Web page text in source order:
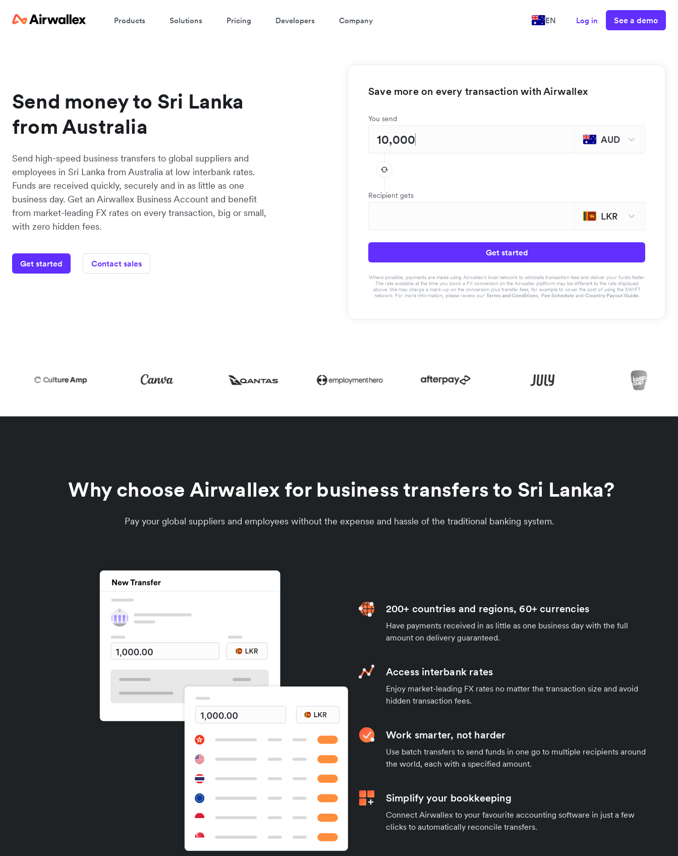
Products Solutions Pricing Developers Company EN Log in See a demo
Send money to Sri Lanka
from Australia
Send high-speed business transfers to global suppliers and
employees in Sri Lanka from Australia at low interbank rates.
Funds are received quickly, securely and in as little as one
business day. Get an Airwallex Business Account and benefit
from market-leading FX rates on every transaction, big or small,
with zero hidden fees.
Get started Contact sales
Save more on every transaction with Airwallex
You send
AUD
Recipient gets
LKR
Get started
Where possible, payments are made using Airwallex’s local network to eliminate transaction fees and deliver your funds faster.
The rate available at the time you book a FX conversion on the Airwallex platform may be different to the rate displayed
above. We may charge a mark-up on the conversion plus transfer fees, for example to cover the cost of using the SWIFT
network. For more information, please review our Terms and Conditions, Fee Schedule and Country Payout Guide.
Why choose Airwallex for business transfers to Sri Lanka?
Pay your global suppliers and employees without the expense and hassle of the traditional banking system.
200+ countries and regions, 60+ currencies
Have payments received in as little as one business day with the full
amount on delivery guaranteed.
Access interbank rates
Enjoy market-leading FX rates no matter the transaction size and avoid
hidden transaction fees.
Work smarter, not harder
Use batch transfers to send funds in one go to multiple recipients around
the world, each with a specified amount.
Simplify your bookkeeping
Connect Airwallex to your favourite accounting software in just a few
clicks to automatically reconcile transfers.